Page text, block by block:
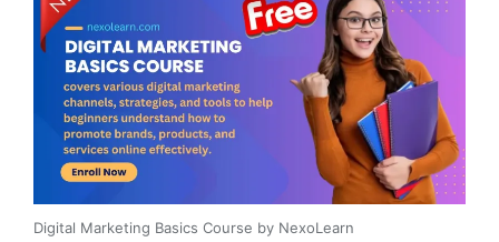
Digital Marketing Basics Course by NexoLearn